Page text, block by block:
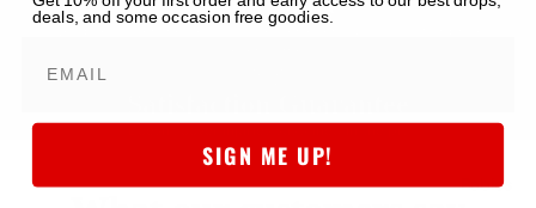
Babies
We obsess over the details to deliver killer quality at a fair price,
deals, and some occasion free goodies.
SIGN ME UP!